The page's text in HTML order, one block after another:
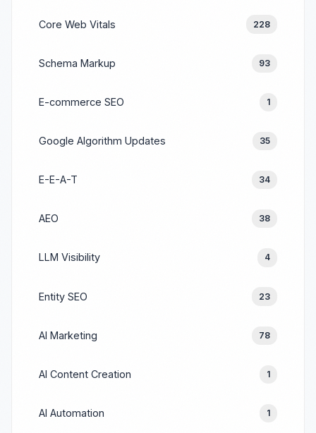
Core Web Vitals 228
Schema Markup 93
E-commerce SEO 1
Google Algorithm Updates 35
E-E-A-T 34
AEO 38
LLM Visibility 4
Entity SEO 23
AI Marketing 78
AI Content Creation 1
AI Automation 1